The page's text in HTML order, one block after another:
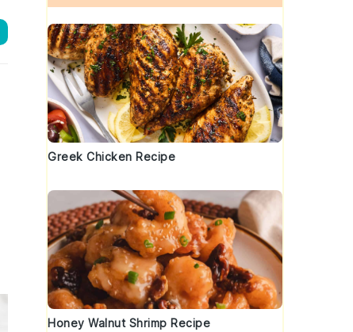
Greek Chicken Recipe
Honey Walnut Shrimp Recipe